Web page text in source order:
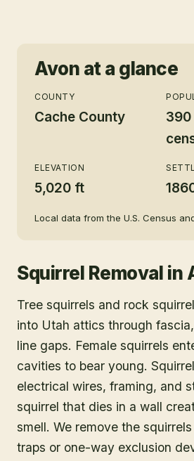
Avon at a glance
COUNTY
Cache County
ELEVATION
5,020 ft
Local data from the U.S. Census
Squirrel Removal in
Tree squirrels and rock
into Utah attics through
line gaps. Female squirrels
cavities to bear young.
electrical wires, framing, and
squirrel that dies in a wall
smell. We remove the
traps or one-way exclusion